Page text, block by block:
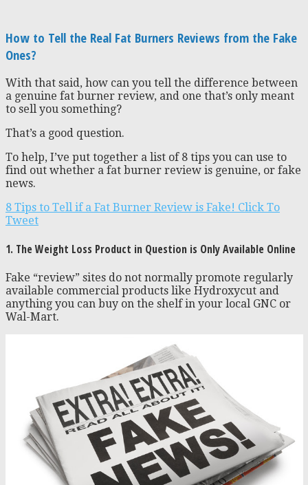
How to Tell the Real Fat Burners Reviews from the Fake
Ones?
With that said, how can you tell the difference between
a genuine fat burner review, and one that’s only meant
to sell you something?
That’s a good question.
To help, I’ve put together a list of 8 tips you can use to
find out whether a fat burner review is genuine, or fake
news.
8 Tips to Tell if a Fat Burner Review is Fake! Click To
Tweet
1. The Weight Loss Product in Question is Only Available Online
Fake “review” sites do not normally promote regularly
available commercial products like Hydroxycut and
anything you can buy on the shelf in your local GNC or
Wal-Mart.